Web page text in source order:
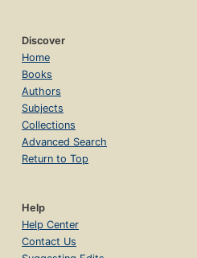
Discover
Home
Books
Authors
Subjects
Collections
Advanced Search
Return to Top
Help
Help Center
Contact Us